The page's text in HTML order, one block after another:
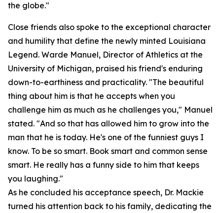
the globe."
Close friends also spoke to the exceptional character
and humility that define the newly minted Louisiana
Legend. Warde Manuel, Director of Athletics at the
University of Michigan, praised his friend's enduring
down-to-earthiness and practicality. "The beautiful
thing about him is that he accepts when you
challenge him as much as he challenges you," Manuel
stated. "And so that has allowed him to grow into the
man that he is today. He's one of the funniest guys I
know. To be so smart. Book smart and common sense
smart. He really has a funny side to him that keeps
you laughing."
As he concluded his acceptance speech, Dr. Mackie
turned his attention back to his family, dedicating the